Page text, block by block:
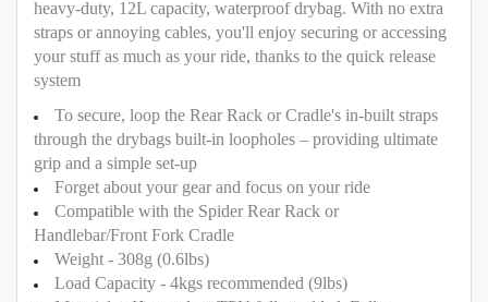
heavy-duty, 12L capacity, waterproof drybag. With no extra
straps or annoying cables, you'll enjoy securing or accessing
your stuff as much as your ride, thanks to the quick release
system
To secure, loop the Rear Rack or Cradle's in-built straps
through the drybags built-in loopholes – providing ultimate
grip and a simple set-up
Forget about your gear and focus on your ride
Compatible with the Spider Rear Rack or
Handlebar/Front Fork Cradle
Weight - 308g (0.6lbs)
Load Capacity - 4kgs recommended (9lbs)